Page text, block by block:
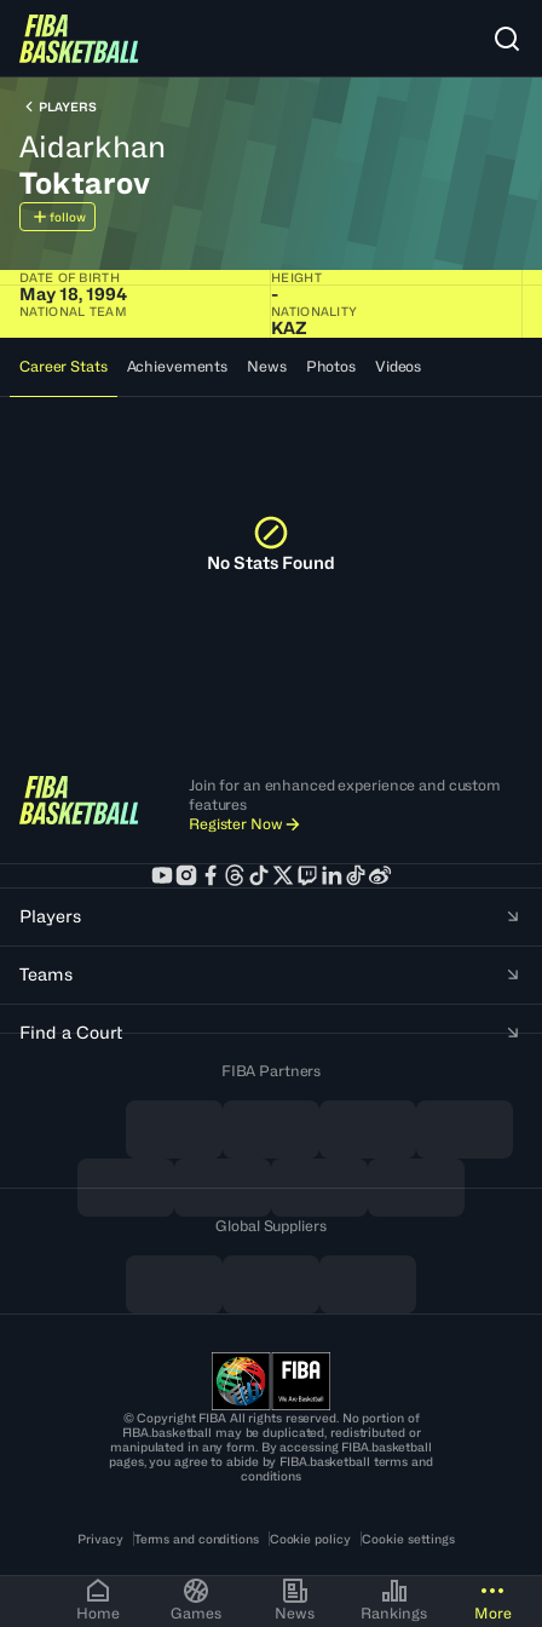
Home Games News Rankings More
PLAYERS
Aidarkhan
Toktarov
follow
DATE OF BIRTH
May 18, 1994
HEIGHT
-
NATIONAL TEAM NATIONALITY
KAZ
Career Stats Achievements News Photos Videos
No Stats Found
Join for an enhanced experience and custom
features
Register Now
Players
Teams
Find a Court
FIBA Partners
Global Suppliers
© Copyright FIBA All rights reserved. No portion of
FIBA.basketball may be duplicated, redistributed or
manipulated in any form. By accessing FIBA.basketball
pages, you agree to abide by FIBA.basketball terms and
conditions
Privacy Terms and conditions Cookie policy Cookie settings